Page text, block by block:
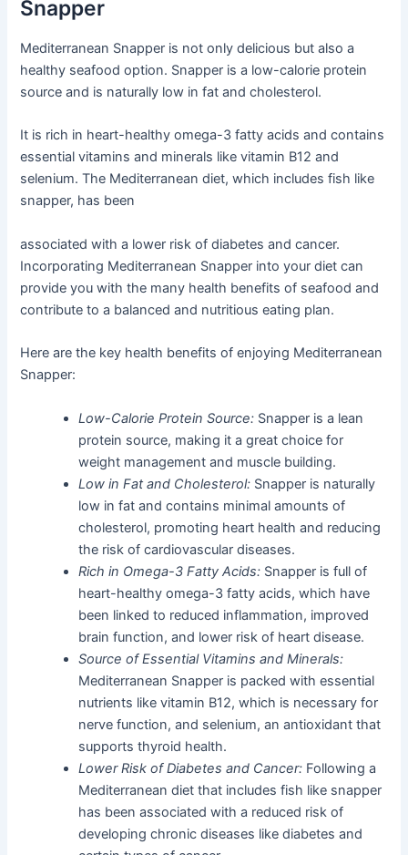
Snapper
Mediterranean Snapper is not only delicious but also a
healthy seafood option. Snapper is a low-calorie protein
source and is naturally low in fat and cholesterol.
It is rich in heart-healthy omega-3 fatty acids and contains
essential vitamins and minerals like vitamin B12 and
selenium. The Mediterranean diet, which includes fish like
snapper, has been
associated with a lower risk of diabetes and cancer.
Incorporating Mediterranean Snapper into your diet can
provide you with the many health benefits of seafood and
contribute to a balanced and nutritious eating plan.
Here are the key health benefits of enjoying Mediterranean
Snapper:
Low-Calorie Protein Source: Snapper is a lean
protein source, making it a great choice for
weight management and muscle building.
Low in Fat and Cholesterol: Snapper is naturally
low in fat and contains minimal amounts of
cholesterol, promoting heart health and reducing
the risk of cardiovascular diseases.
Rich in Omega-3 Fatty Acids: Snapper is full of
heart-healthy omega-3 fatty acids, which have
been linked to reduced inflammation, improved
brain function, and lower risk of heart disease.
Source of Essential Vitamins and Minerals:
Mediterranean Snapper is packed with essential
nutrients like vitamin B12, which is necessary for
nerve function, and selenium, an antioxidant that
supports thyroid health.
Lower Risk of Diabetes and Cancer: Following a
Mediterranean diet that includes fish like snapper
has been associated with a reduced risk of
developing chronic diseases like diabetes and